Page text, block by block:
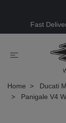
Fast
Home Ducati
Panigale V4